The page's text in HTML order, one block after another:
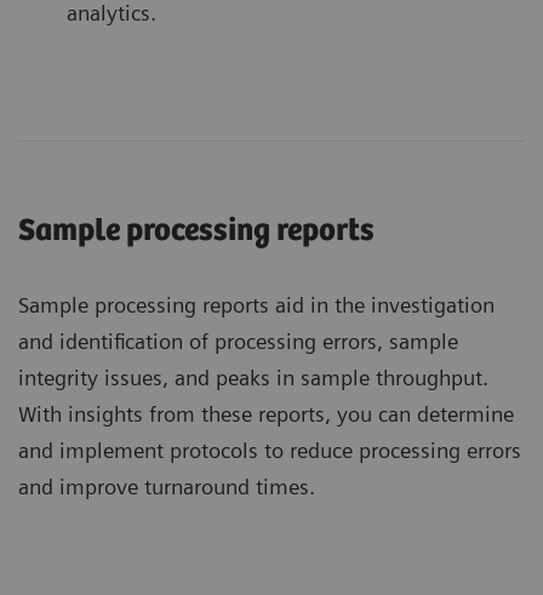
analytics.
Sample processing reports
Sample processing reports aid in the investigation
and identification of processing errors, sample
integrity issues, and peaks in sample throughput.
With insights from these reports, you can determine
and implement protocols to reduce processing errors
and improve turnaround times.